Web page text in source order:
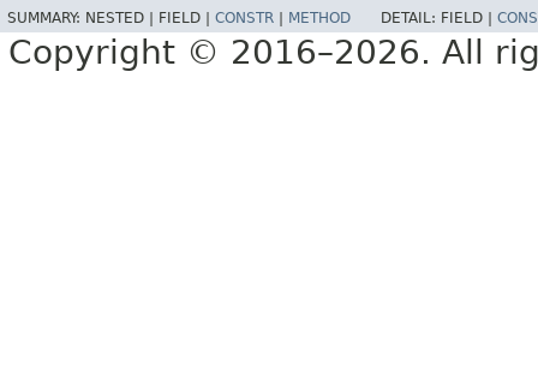
SUMMARY: NESTED | FIELD | CONSTR METHOD DETAIL: FIELD |
Copyright © 2016–2026. All